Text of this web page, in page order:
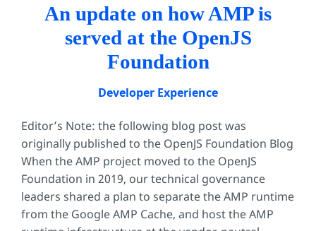
An update on how AMP is
served at the OpenJS
Foundation
Developer Experience
Editor’s Note: the following blog post was
originally published to the OpenJS Foundation Blog
When the AMP project moved to the OpenJS
Foundation in 2019, our technical governance
leaders shared a plan to separate the AMP runtime
from the Google AMP Cache, and host the AMP